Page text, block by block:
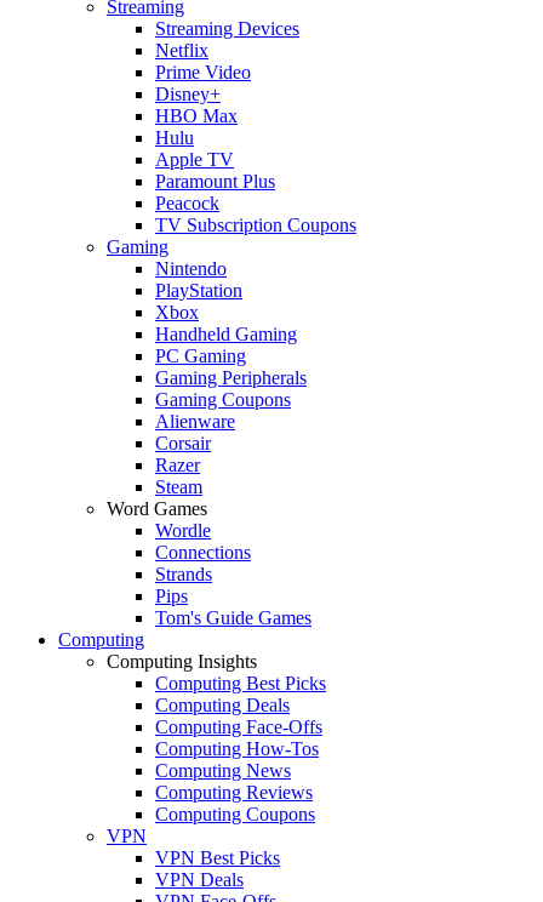
Streaming
Streaming Devices
Netflix
Prime Video
Disney+
HBO Max
Hulu
Apple TV
Paramount Plus
Peacock
TV Subscription Coupons
Gaming
Nintendo
PlayStation
Xbox
Handheld Gaming
PC Gaming
Gaming Peripherals
Gaming Coupons
Alienware
Corsair
Razer
Steam
Word Games
Wordle
Connections
Strands
Pips
Tom's Guide Games
Computing
Computing Insights
Computing Best Picks
Computing Deals
Computing Face-Offs
Computing How-Tos
Computing News
Computing Reviews
Computing Coupons
VPN
VPN Best Picks
VPN Deals